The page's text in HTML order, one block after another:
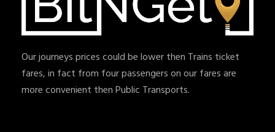
Our journeys prices could be lower then Trains ticket
fares, in fact from four passengers on our fares are
more convenient then Public Transports.